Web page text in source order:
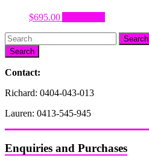
$695.00
Search
Contact:
Richard: 0404-043-013
Lauren: 0413-545-945
Enquiries and Purchases